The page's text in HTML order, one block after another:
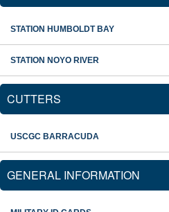
STATION HUMBOLDT BAY
STATION NOYO RIVER
CUTTERS
USCGC BARRACUDA
GENERAL INFORMATION